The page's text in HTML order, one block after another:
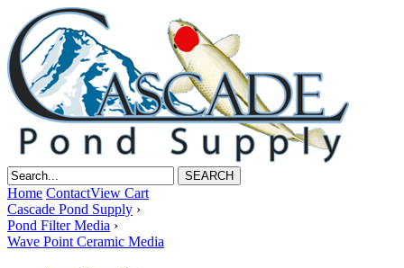
Home ContactView Cart
Cascade Pond Supply ›
Pond Filter Media ›
Wave Point Ceramic Media